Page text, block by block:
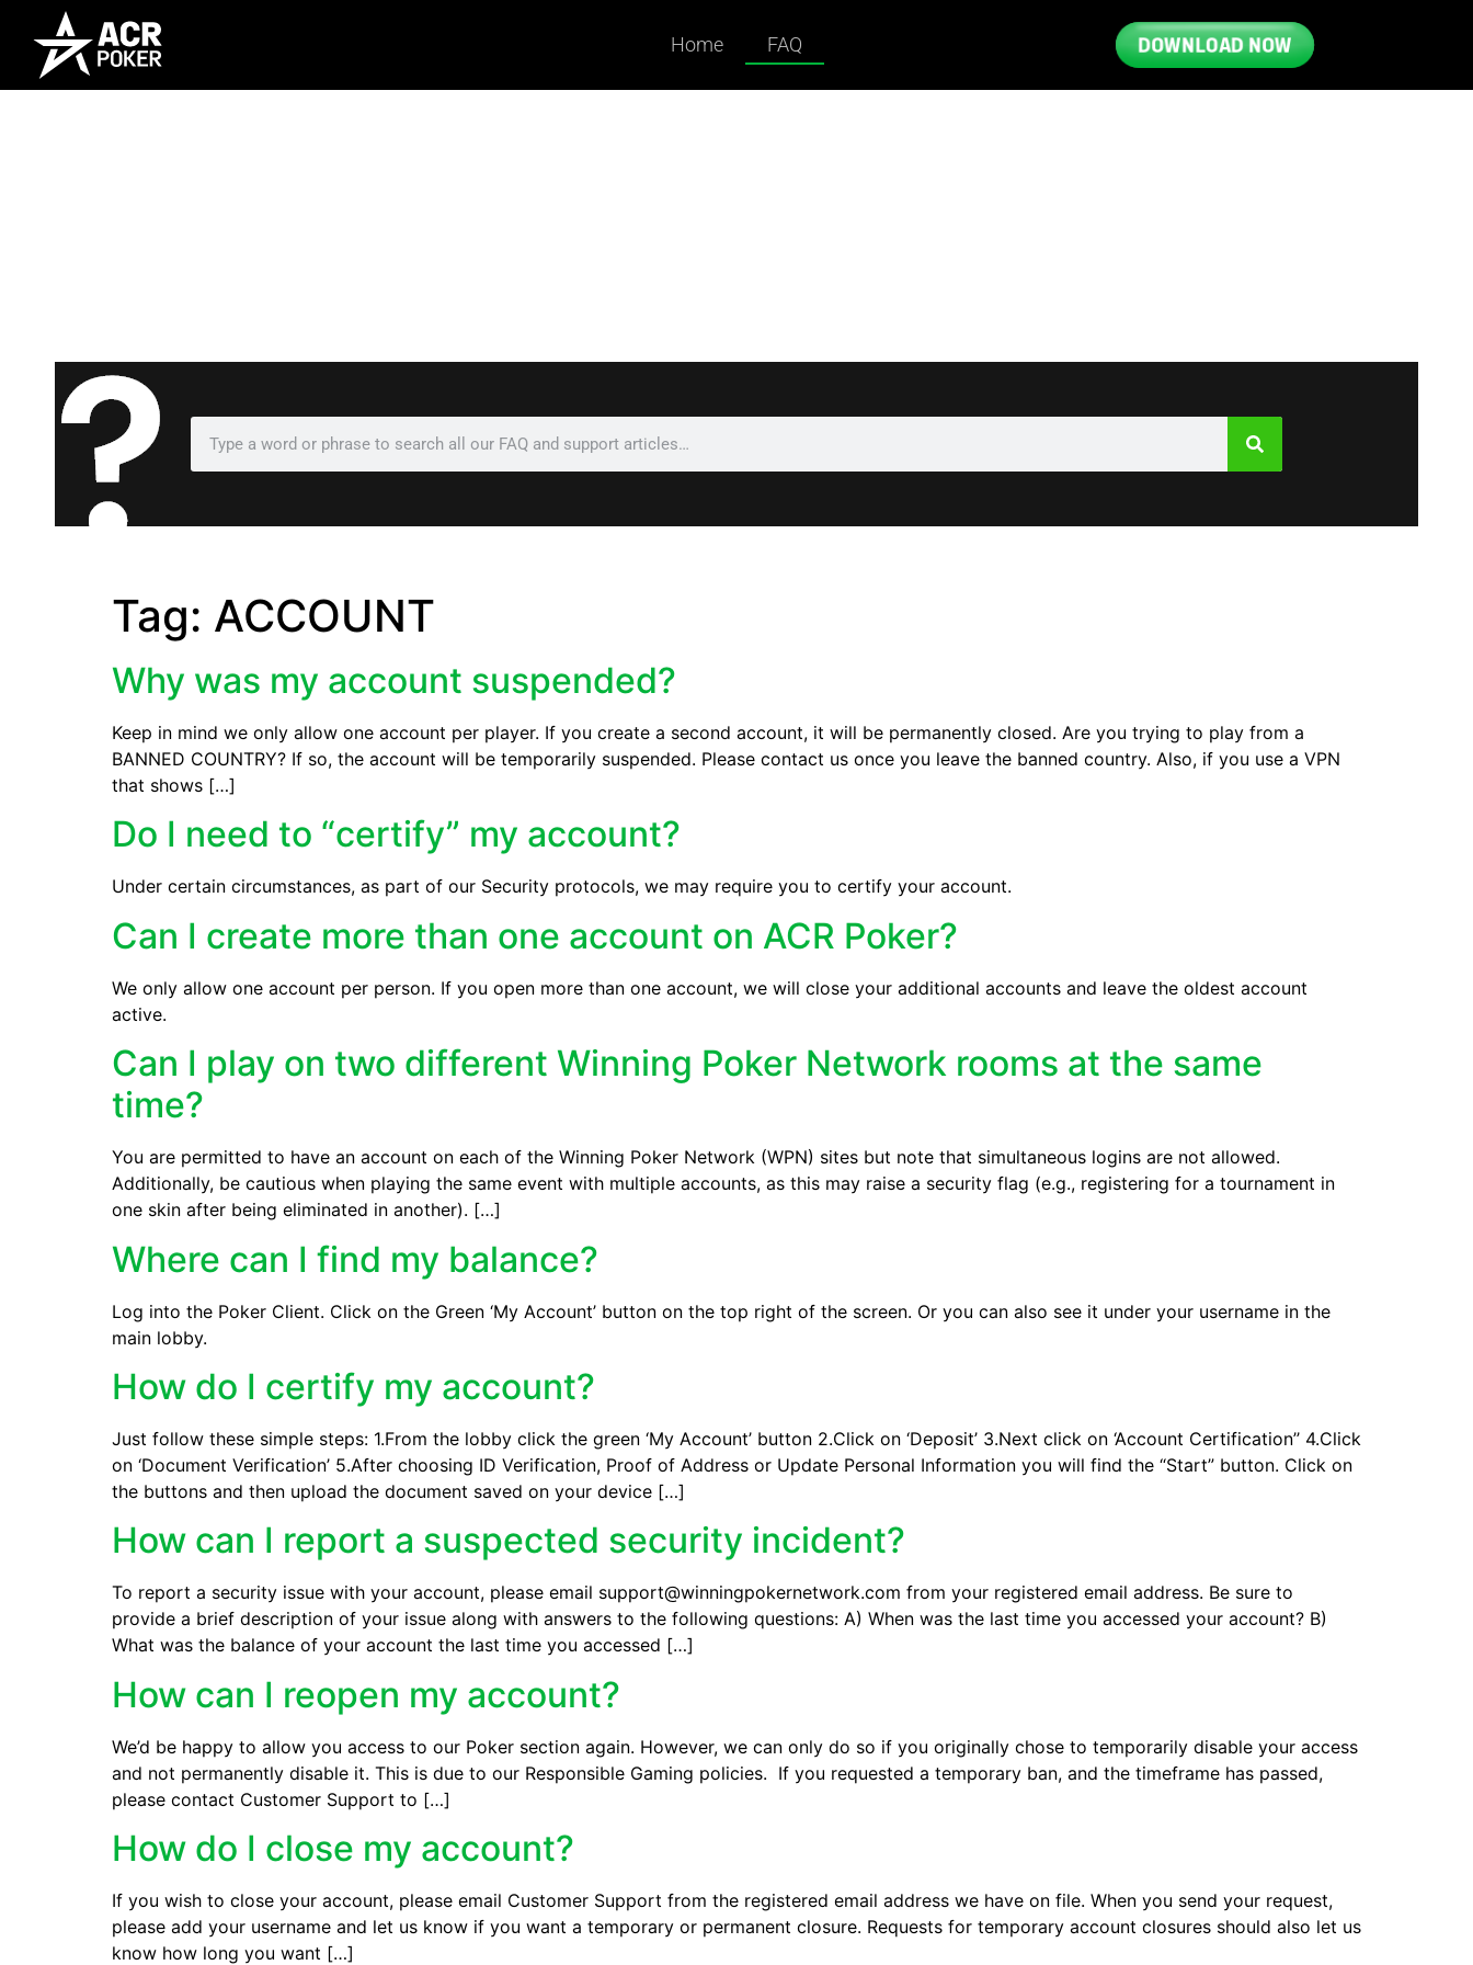
DOWNLOAD NOW
Home FAQ
Tag: ACCOUNT
Why was my account suspended?
Keep in mind we only allow one account per player. If you create a second account, it will be permanently closed. Are you trying to play from a
BANNED COUNTRY? If so, the account will be temporarily suspended. Please contact us once you leave the banned country. Also, if you use a VPN
that shows […]
Do I need to “certify” my account?
Under certain circumstances, as part of our Security protocols, we may require you to certify your account.
Can I create more than one account on ACR Poker?
We only allow one account per person. If you open more than one account, we will close your additional accounts and leave the oldest account
active.
Can I play on two different Winning Poker Network rooms at the same
time?
You are permitted to have an account on each of the Winning Poker Network (WPN) sites but note that simultaneous logins are not allowed.
Additionally, be cautious when playing the same event with multiple accounts, as this may raise a security flag (e.g., registering for a tournament in
one skin after being eliminated in another). […]
Where can I find my balance?
Log into the Poker Client. Click on the Green ‘My Account’ button on the top right of the screen. Or you can also see it under your username in the
main lobby.
How do I certify my account?
Just follow these simple steps: 1.From the lobby click the green ‘My Account’ button 2.Click on ‘Deposit’ 3.Next click on ‘Account Certification’’ 4.Click
on ‘Document Verification’ 5.After choosing ID Verification, Proof of Address or Update Personal Information you will find the “Start” button. Click on
the buttons and then upload the document saved on your device […]
How can I report a suspected security incident?
To report a security issue with your account, please email support@winningpokernetwork.com from your registered email address. Be sure to
provide a brief description of your issue along with answers to the following questions: A) When was the last time you accessed your account? B)
What was the balance of your account the last time you accessed […]
How can I reopen my account?
We’d be happy to allow you access to our Poker section again. However, we can only do so if you originally chose to temporarily disable your access
and not permanently disable it. This is due to our Responsible Gaming policies. If you requested a temporary ban, and the timeframe has passed,
please contact Customer Support to […]
How do I close my account?
If you wish to close your account, please email Customer Support from the registered email address we have on file. When you send your request,
please add your username and let us know if you want a temporary or permanent closure. Requests for temporary account closures should also let us
know how long you want […]